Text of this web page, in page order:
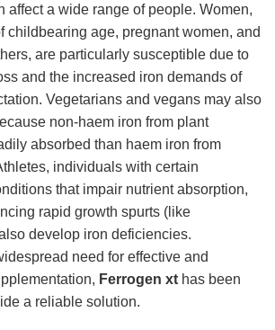
affect a wide range of people. Women,
childbearing age, pregnant women, and
are particularly susceptible due to
and the increased iron demands of
Vegetarians and vegans may also
non-haem iron from plant
absorbed than haem iron from
individuals with certain
that impair nutrient absorption,
rapid growth spurts (like
develop iron deficiencies.
need for effective and
Ferrogen xt has been
a reliable solution.